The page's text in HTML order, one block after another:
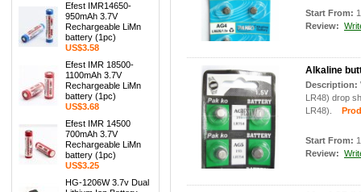
Efest IMR14650-
950mAh 3.7V
Rechargeable LiMn
battery (1pc)
US$3.58
Efest IMR 18500-
1100mAh 3.7V
Rechargeable LiMn
battery (1pc)
US$3.68
Efest IMR 14500
700mAh 3.7V
Rechargeable LiMn
battery (1pc)
US$3.25
HG-1206W 3.7v Dual
Start From:
Review:
Alkaline
Description:
LR48) drop
LR48).
Start From:
Review: